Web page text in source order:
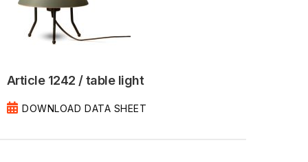
Article 1242 / table light
DOWNLOAD DATA SHEET